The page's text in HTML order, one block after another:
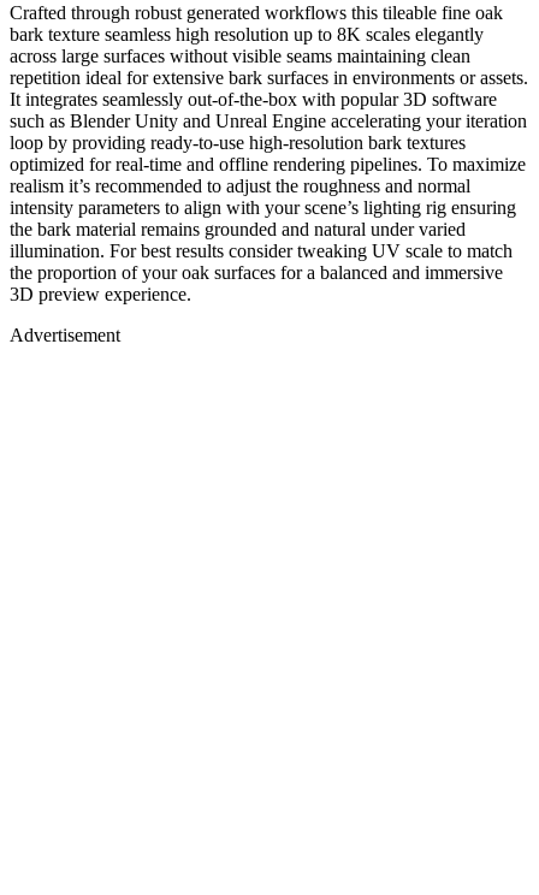
Crafted through robust generated workflows this tileable fine oak
bark texture seamless high resolution up to 8K scales elegantly
across large surfaces without visible seams maintaining clean
repetition ideal for extensive bark surfaces in environments or assets.
It integrates seamlessly out-of-the-box with popular 3D software
such as Blender Unity and Unreal Engine accelerating your iteration
loop by providing ready-to-use high-resolution bark textures
optimized for real-time and offline rendering pipelines. To maximize
realism it’s recommended to adjust the roughness and normal
intensity parameters to align with your scene’s lighting rig ensuring
the bark material remains grounded and natural under varied
illumination. For best results consider tweaking UV scale to match
the proportion of your oak surfaces for a balanced and immersive
3D preview experience.
Advertisement